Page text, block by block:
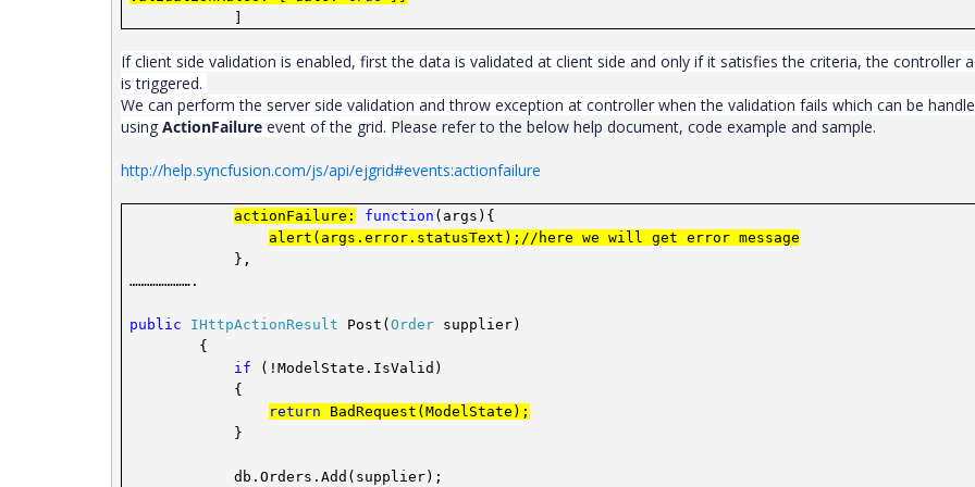
If client side validation is enabled, first the data is validated at client side and only if it satisfies the criteria, the controller
is triggered.
We can perform the server side validation and throw exception at controller when the validation fails which can be
using ActionFailure event of the grid. Please refer to the below help document, code example and sample.
http://help.syncfusion.com/js/api/ejgrid#events:actionfailure
actionFailure: function (args){
alert(args.error.statusText);//here we will get error message
},
………………….
public IHttpActionResult Post(Order supplier)
{
if (!ModelState.IsValid)
{
return BadRequest(ModelState);
}
db.Orders.Add(supplier);